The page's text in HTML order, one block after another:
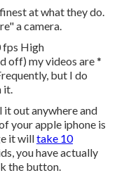
at what they do.
a camera.
fps High
off) my videos are *
but I do
it.
out anywhere and
your apple iphone is
it willtake 10
you have actually
the button.